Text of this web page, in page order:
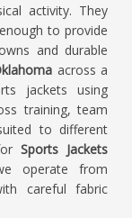
activity. They
to provide
and durable
across a
jackets using
training, team
to different
Sports Jackets
operate from
careful fabric